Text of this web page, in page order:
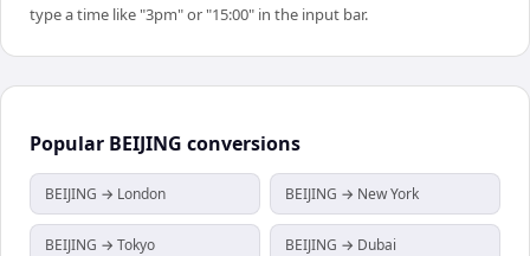
type a time like "3pm" or "15:00" in the input bar.
Popular BEIJING conversions
BEIJING → London BEIJING → New York
BEIJING → Tokyo BEIJING → Dubai